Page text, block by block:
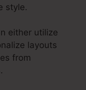
style.
either utilize
layouts
from